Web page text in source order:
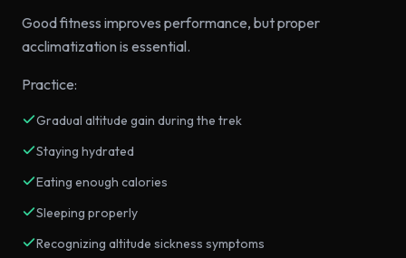
Good fitness improves performance, but proper
acclimatization is essential.
Practice:
Gradual altitude gain during the trek
Staying hydrated
Eating enough calories
Sleeping properly
Recognizing altitude sickness symptoms